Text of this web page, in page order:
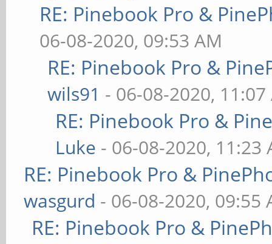
RE: Pinebook Pro &
06-08-2020, 09:53 AM
RE: Pinebook Pro &
wils91 - 06-08-2020, 11:07
RE: Pinebook Pro &
Luke - 06-08-2020, 11:23
RE: Pinebook Pro &
wasgurd - 06-08-2020, 09:55
RE: Pinebook Pro &